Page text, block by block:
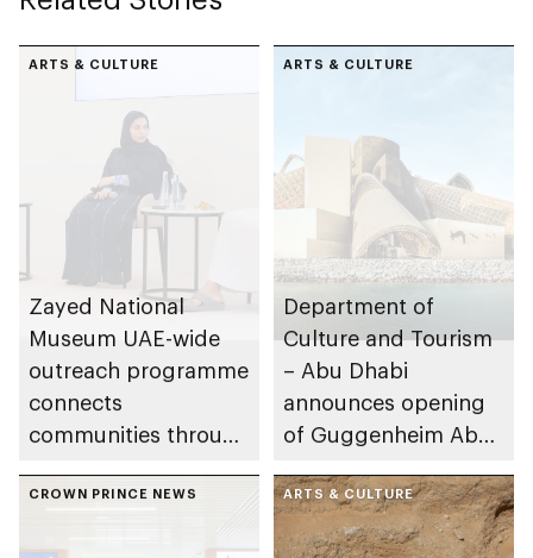
ARTS & CULTURE
Zayed National
Museum UAE-wide
outreach programme
connects
communities through
Emirati history and
ARTS & CULTURE
Department of
Culture and Tourism
– Abu Dhabi
announces opening
of Guggenheim Abu
December 2026
CROWN PRINCE NEWS ARTS & CULTURE